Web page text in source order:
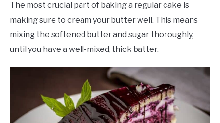
The most crucial part of baking a regular cake is
making sure to cream your butter well. This means
mixing the softened butter and sugar thoroughly,
until you have a well-mixed, thick batter.